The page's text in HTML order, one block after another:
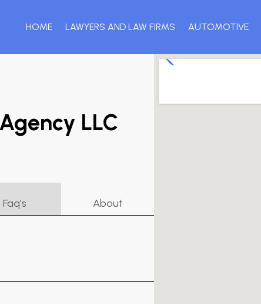
HOME LAWYERS AND LAW FIRMS AUTOMOTIVE
LLC
Faq’s About